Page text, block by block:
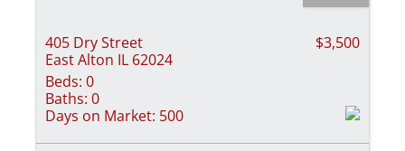
405 Dry Street
East Alton IL 62024
$3,500
Beds: 0
Baths: 0
Days on Market: 500